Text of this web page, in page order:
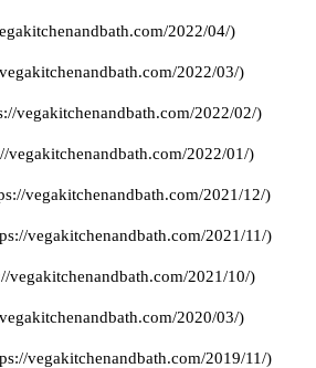
2022/04/)
2022/03/)
vegakitchenandbath.com/2022/02/)
vegakitchenandbath.com/2022/01/)
vegakitchenandbath.com/2021/12/)
vegakitchenandbath.com/2021/11/)
vegakitchenandbath.com/2021/10/)
2020/03/)
vegakitchenandbath.com/2019/11/)